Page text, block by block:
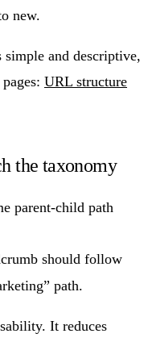
new.
simple and descriptive,
URL structure
the taxonomy
parent-child path
should follow
path.
It reduces